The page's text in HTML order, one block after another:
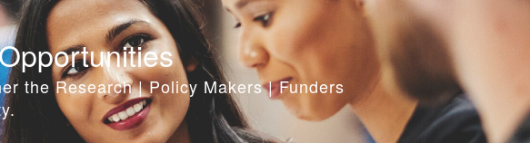
the Research | Policy Makers | Funders